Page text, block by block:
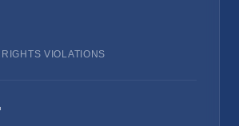
VIOLATIONS